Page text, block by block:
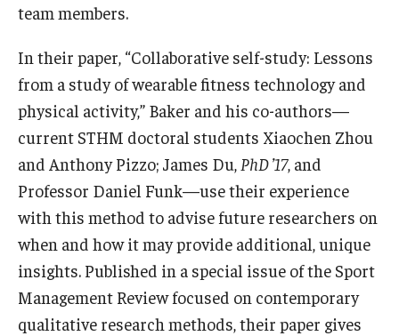
Open Faculty Positions
Research at Fox
Adjunct Faculty
News & Events
Newsroom
Podcasts
team members.
In their paper, “Collaborative self-study: Lessons
from a study of wearable fitness technology and
physical activity,” Baker and his co-authors—
current STHM doctoral students Xiaochen Zhou
and Anthony Pizzo; James Du, PhD ’17, and
Professor Daniel Funk—use their experience
with this method to advise future researchers on
when and how it may provide additional, unique
insights. Published in a special issue of the Sport
Management Review focused on contemporary
qualitative research methods, their paper gives